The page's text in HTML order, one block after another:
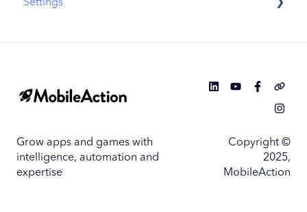
Top Charts
ASO Intelligence Troubleshooting
MobileAction Integrations
Settings
Single Sign-On Configuration Guides
Grow apps and games with
intelligence, automation and
expertise
Copyright ©
2025,
MobileAction